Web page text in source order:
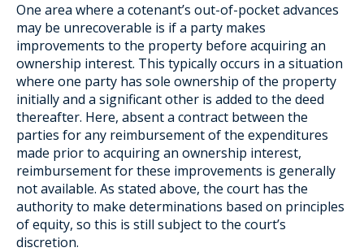
One area where a cotenant’s out-of-pocket advances
may be unrecoverable is if a party makes
improvements to the property before acquiring an
ownership interest. This typically occurs in a situation
where one party has sole ownership of the property
initially and a significant other is added to the deed
thereafter. Here, absent a contract between the
parties for any reimbursement of the expenditures
made prior to acquiring an ownership interest,
reimbursement for these improvements is generally
not available. As stated above, the court has the
authority to make determinations based on principles
of equity, so this is still subject to the court’s
discretion.